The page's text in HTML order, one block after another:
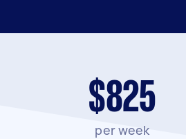
$825
per week